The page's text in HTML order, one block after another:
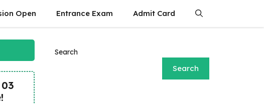
Open Entrance Exam Admit Card
Search
Search